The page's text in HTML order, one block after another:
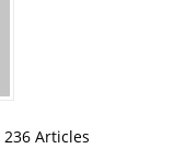
236 Articles